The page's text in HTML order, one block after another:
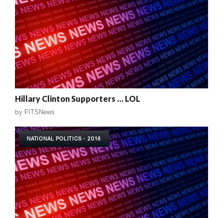
Hillary Clinton Supporters … LOL
by FITSNews
NATIONAL POLITICS - 2016